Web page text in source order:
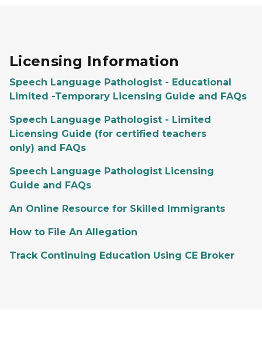
Licensing Information
Speech Language Pathologist - Educational
Limited -Temporary Licensing Guide and FAQs
Speech Language Pathologist - Limited
Licensing Guide (for certified teachers
only) and FAQs
Speech Language Pathologist Licensing
Guide and FAQs
An Online Resource for Skilled Immigrants
How to File An Allegation
Track Continuing Education Using CE Broker